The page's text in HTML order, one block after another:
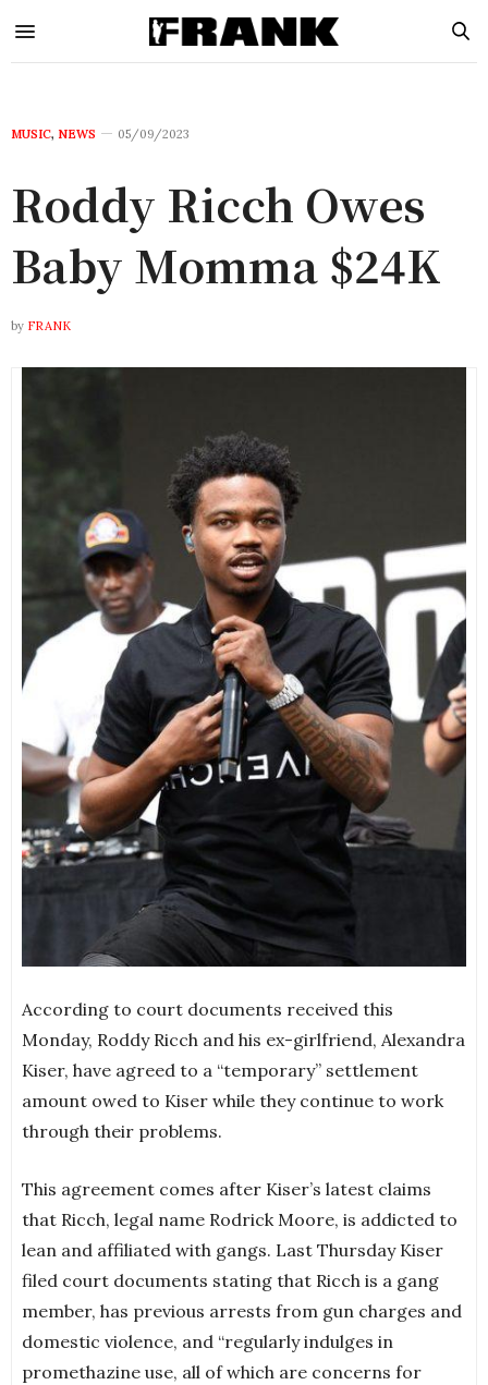
MUSIC, NEWS 05/09/2023
Roddy Ricch Owes
Baby Momma $24K
by FRANK
According to court documents received this
Monday, Roddy Ricch and his ex-girlfriend, Alexandra
Kiser, have agreed to a “temporary” settlement
amount owed to Kiser while they continue to work
through their problems.
This agreement comes after Kiser’s latest claims
that Ricch, legal name Rodrick Moore, is addicted to
lean and affiliated with gangs. Last Thursday Kiser
filed court documents stating that Ricch is a gang
member, has previous arrests from gun charges and
domestic violence, and “regularly indulges in
promethazine use, all of which are concerns for